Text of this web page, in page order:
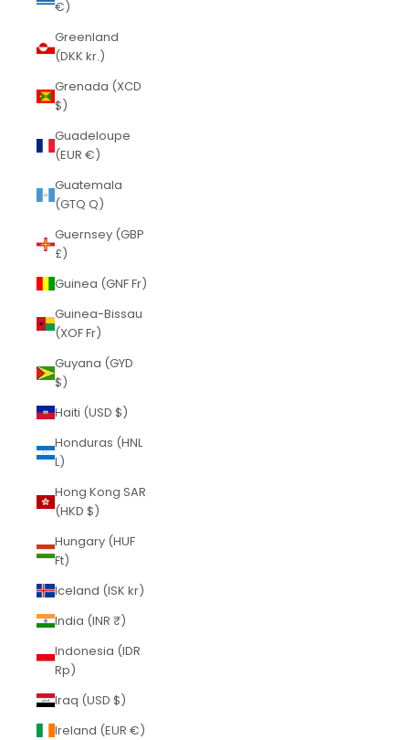
€)
Greenland
(DKK kr.)
Grenada (XCD
$)
Guadeloupe
(EUR €)
Guatemala
(GTQ Q)
Guernsey (GBP
£)
Guinea (GNF Fr)
Guinea-Bissau
(XOF Fr)
Guyana (GYD
$)
Haiti (USD $)
Honduras (HNL
L)
Hong Kong SAR
(HKD $)
Hungary (HUF
Ft)
Iceland (ISK kr)
India (INR ₹)
Indonesia (IDR
Rp)
Iraq (USD $)
Ireland (EUR €)